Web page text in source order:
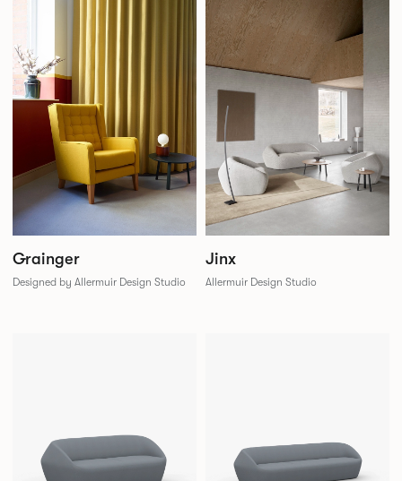
Grainger
Designed by Allermuir Design Studio
Jinx
Allermuir Design Studio